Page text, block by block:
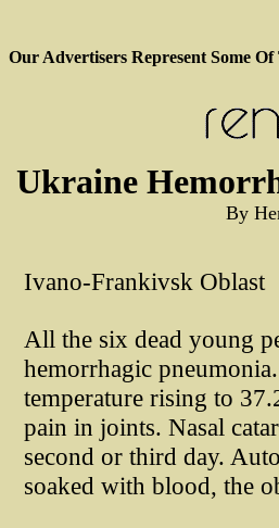
Our Advertisers Represent Some
Ukraine
By
Ivano-Frankivsk Oblast
All the six dead young
hemorrhagic
temperature rising to
pain in joints. Nasal
second or third day.
soaked with blood, the